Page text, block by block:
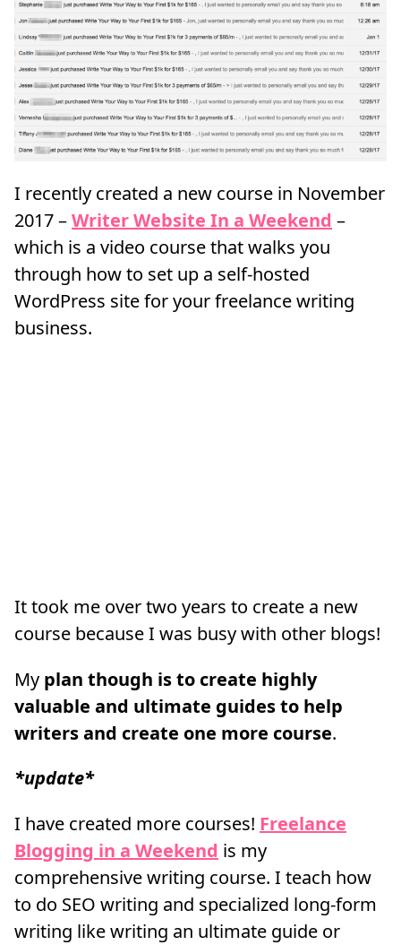
I recently created a new course in November
2017 –Writer Website In a Weekend –
which is a video course that walks you
through how to set up a self-hosted
WordPress site for your freelance writing
business.
It took me over two years to create a new
course because I was busy with other blogs!
My plan though is to create highly
valuable and ultimate guides to help
writers and create one more course.
*update*
I have created more courses! Freelance
Blogging in a Weekend is my
comprehensive writing course. I teach how
to do SEO writing and specialized long-form
writing like writing an ultimate guide or